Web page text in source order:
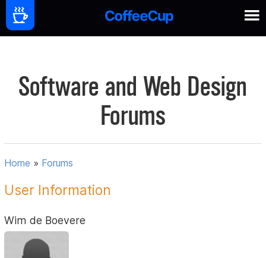
Software and Web Design
Forums
Home » Forums
User Information
Wim de Boevere